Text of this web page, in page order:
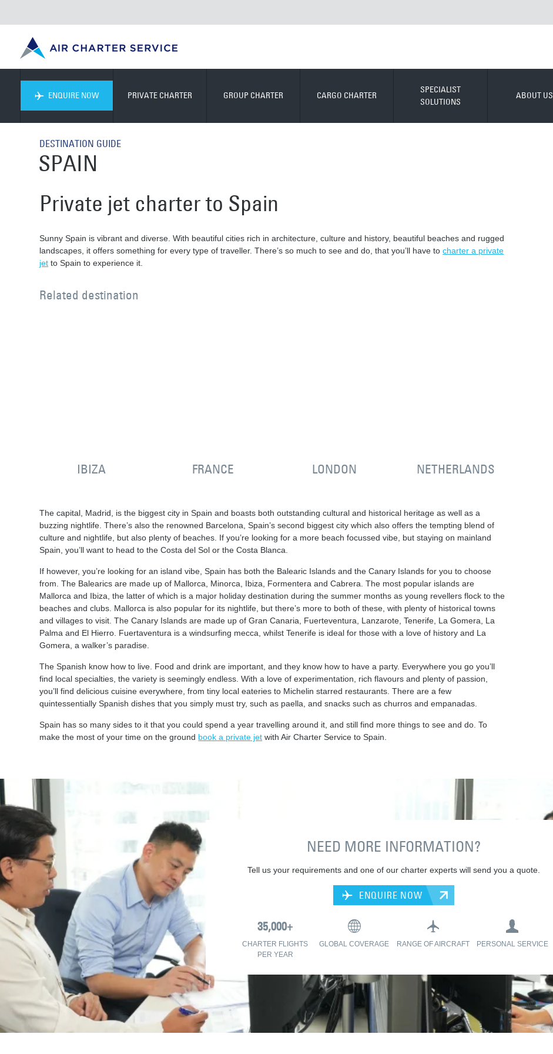
ENQUIRE NOW PRIVATE CHARTER GROUP CHARTER CARGO CHARTER
SPECIALIST
SOLUTIONS
ABOUT US
DESTINATION GUIDE
SPAIN
Private jet charter to Spain
Sunny Spain is vibrant and diverse. With beautiful cities rich in architecture, culture and history, beautiful beaches and rugged
landscapes, it offers something for every type of traveller. There’s so much to see and do, that you’ll have tocharter a private
jet to Spain to experience it.
Related destination
IBIZA FRANCE LONDON NETHERLANDS
The capital, Madrid, is the biggest city in Spain and boasts both outstanding cultural and historical heritage as well as a
buzzing nightlife. There’s also the renowned Barcelona, Spain’s second biggest city which also offers the tempting blend of
culture and nightlife, but also plenty of beaches. If you’re looking for a more beach focussed vibe, but staying on mainland
Spain, you’ll want to head to the Costa del Sol or the Costa Blanca.
If however, you’re looking for an island vibe, Spain has both the Balearic Islands and the Canary Islands for you to choose
from. The Balearics are made up of Mallorca, Minorca, Ibiza, Formentera and Cabrera. The most popular islands are
Mallorca and Ibiza, the latter of which is a major holiday destination during the summer months as young revellers flock to the
beaches and clubs. Mallorca is also popular for its nightlife, but there’s more to both of these, with plenty of historical towns
and villages to visit. The Canary Islands are made up of Gran Canaria, Fuerteventura, Lanzarote, Tenerife, La Gomera, La
Palma and El Hierro. Fuertaventura is a windsurfing mecca, whilst Tenerife is ideal for those with a love of history and La
Gomera, a walker’s paradise.
The Spanish know how to live. Food and drink are important, and they know how to have a party. Everywhere you go you’ll
find local specialties, the variety is seemingly endless. With a love of experimentation, rich flavours and plenty of passion,
you’ll find delicious cuisine everywhere, from tiny local eateries to Michelin starred restaurants. There are a few
quintessentially Spanish dishes that you simply must try, such as paella, and snacks such as churros and empanadas.
Spain has so many sides to it that you could spend a year travelling around it, and still find more things to see and do. To
make the most of your time on the ground book a private jet with Air Charter Service to Spain.
NEED MORE INFORMATION?
Tell us your requirements and one of our charter experts will send you a quote.
ENQUIRE NOW
CHARTER FLIGHTS
PER YEAR
GLOBAL COVERAGE RANGE OF AIRCRAFT PERSONAL SERVICE